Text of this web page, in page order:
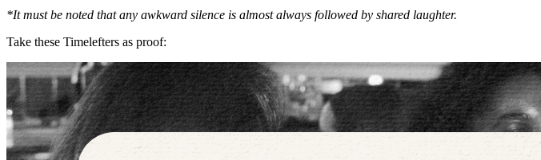
*It must be noted that any awkward silence is almost always followed by shared laughter.
Take these Timelefters as proof: